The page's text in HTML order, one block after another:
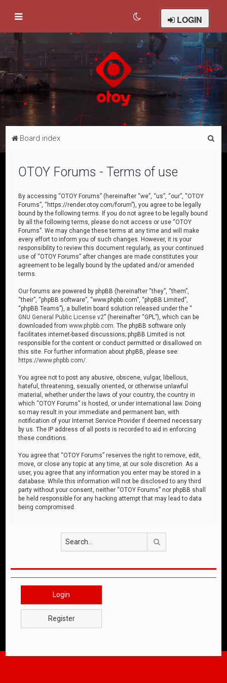
LOGIN
Board index
OTOY Forums - Terms of use
By accessing “OTOY Forums” (hereinafter “we”, “us”, “our”, “OTOY
Forums”, “https://render.otoy.com/forum”), you agree to be legally
bound by the following terms. If you do not agree to be legally bound
by all the following terms, please do not access or use “OTOY
Forums”. We may change these terms at any time and will make
every effort to inform you of such changes. However, it is your
responsibility to review this document regularly, as your continued
use of “OTOY Forums” after changes are made constitutes your
agreement to be legally bound by the updated and/or amended
terms.
Our forums are powered by phpBB (hereinafter “they”, “them”,
“their”, “phpBB software”, “www.phpbb.com”, “phpBB Limited”,
“phpBB Teams”), a bulletin board solution released under the “
GNU General Public License v2” (hereinafter “GPL”), which can be
downloaded fromwww.phpbb.com . The phpBB software only
facilitates internet-based discussions; phpBB Limited is not
responsible for the content or conduct permitted or disallowed on
this site. For further information about phpBB, please see:
https://www.phpbb.com/
You agree not to post any abusive, obscene, vulgar, libellous,
hateful, threatening, sexually oriented, or otherwise unlawful
material, whether under the laws of your country, the country in
which “OTOY Forums” is hosted, or under international law. Doing
so may result in your immediate and permanent ban, with
notification of your Internet Service Provider if deemed necessary
by us. The IP address of all posts is recorded to aid in enforcing
these conditions.
You agree that “OTOY Forums” reserves the right to remove, edit,
move, or close any topic at any time, at our sole discretion. As a
user, you agree that any information you enter may be stored in a
database. While this information will not be disclosed to any third
party without your consent, neither “OTOY Forums” nor phpBB shall
be held responsible for any hacking attempt that may lead to data
being compromised.
Login
Register